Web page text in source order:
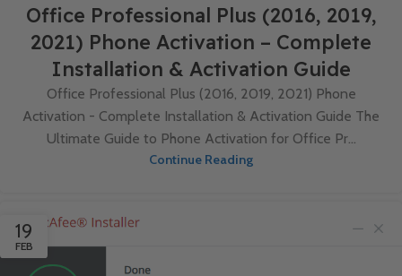
Office Professional Plus (2016, 2019,
2021) Phone Activation – Complete
Installation & Activation Guide
Office Professional Plus (2016, 2019, 2021) Phone
Activation - Complete Installation & Activation Guide The
Ultimate Guide to Phone Activation for Office Pr...
Continue Reading
19
FEB